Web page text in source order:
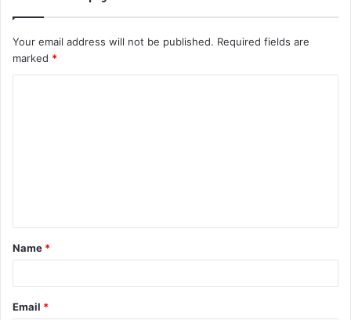
Your email address will not be published. Required fields are
marked *
t
*
Name *
Email *